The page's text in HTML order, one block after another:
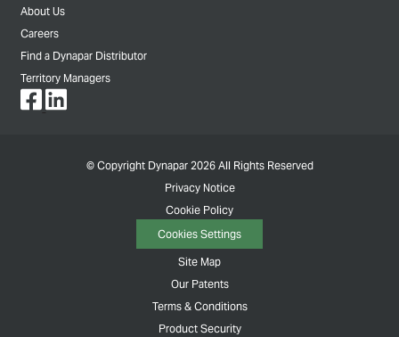
About Us
Careers
Find a Dynapar Distributor
Territory Managers
© Copyright Dynapar 2026 All Rights Reserved
Privacy Notice
Cookie Policy
Cookies Settings
Site Map
Our Patents
Terms & Conditions
Product Security